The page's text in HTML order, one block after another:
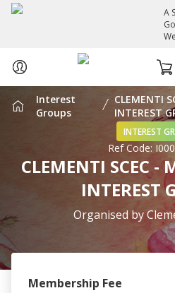
A
ABOUT US
Interest
Groups
CLEMENTI
INTEREST
INTEREST
Ref Code:
CLEMENTI SCEC -
INTEREST
Organised by
Membership Fee